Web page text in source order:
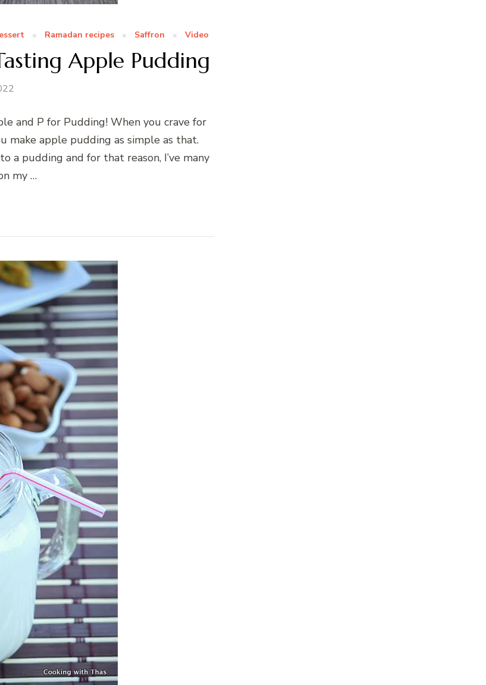
Ramadan recipes Saffron Video
Apple Pudding
and P for Pudding! When you crave for
make apple pudding as simple as that.
a pudding and for that reason, I’ve many
my …